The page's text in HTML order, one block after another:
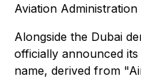
Aviation Administration
Alongside the Dubai
officially announced
name, derived from